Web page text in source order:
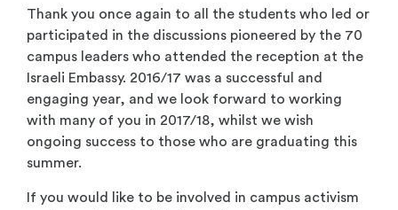
Thank you once again to all the students who led or
participated in the discussions pioneered by the 70
campus leaders who attended the reception at the
Israeli Embassy. 2016/17 was a successful and
engaging year, and we look forward to working
with many of you in 2017/18, whilst we wish
ongoing success to those who are graduating this
summer.
If you would like to be involved in campus activism